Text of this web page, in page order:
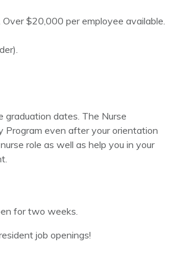
$20,000 per employee available.
graduation dates. The Nurse
Program even after your orientation
role as well as help you in your
for two weeks.
job openings!